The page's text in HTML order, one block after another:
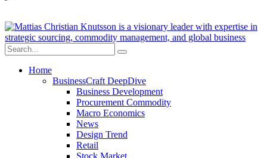
Home
BusinessCraft DeepDive
Business Development
Procurement Commodity
Macro Economics
News
Design Trend
Retail
Stock Market